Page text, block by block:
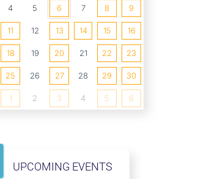
4 5 6 7 8 9
11 12 13 14 15 16
18 19 20 21 22 23
25 26 27 28 29 30
1 2 3 4 5 6
UPCOMING EVENTS